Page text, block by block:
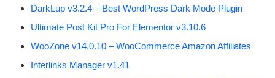
DarkLup v3.2.4 – Best WordPress Dark Mode Plugin
Ultimate Post Kit Pro For Elementor v3.10.6
WooZone v14.0.10 – WooCommerce Amazon Affiliates
Interlinks Manager v1.41